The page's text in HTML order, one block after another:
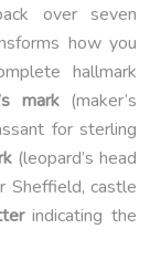
over seven
how you
hallmark
mark(maker’s
for sterling
(leopard’s head
Sheffield, castle
indicating the